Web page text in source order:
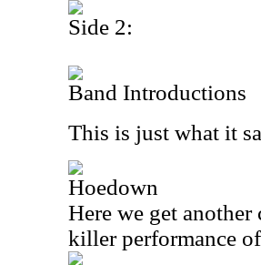
Side 2:
Band Introductions
This is just what it
Hoedown
Here we get
killer performance